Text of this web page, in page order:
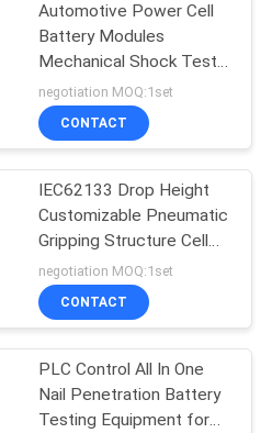
Automotive Power Cell
Battery Modules
Mechanical Shock Test
System Accelerate
Impact Testing Machine
negotiation MOQ:1set
CONTACT
IEC62133 Drop Height
Customizable Pneumatic
Gripping Structure Cell
Battery Electronics Free
Drop Testing Machine
negotiation MOQ:1set
CONTACT
PLC Control All In One
Nail Penetration Battery
Testing Equipment for